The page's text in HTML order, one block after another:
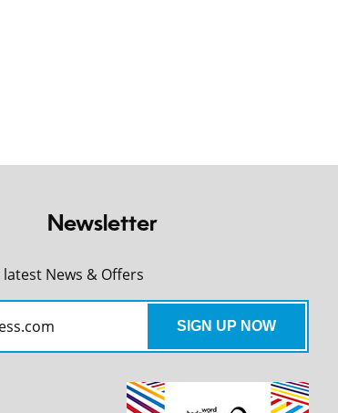
Newsletter
News & Offers